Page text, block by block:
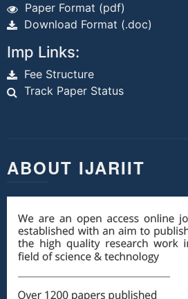
Paper Format (pdf)
Download Format (.doc)
Imp Links:
Fee Structure
Track Paper Status
ABOUT IJARIIT